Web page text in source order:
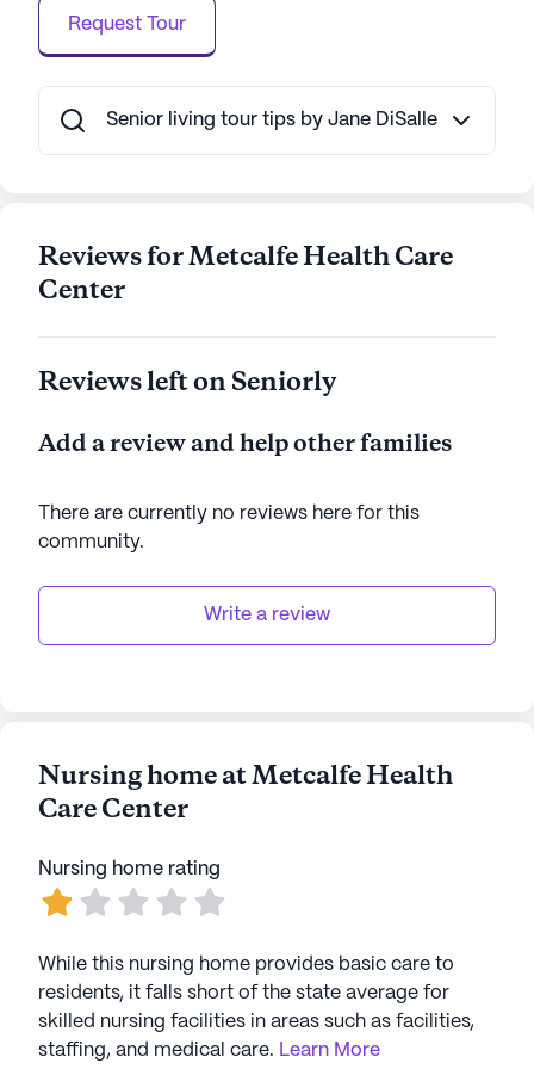
construction, Metcalfe Health Care Center
continues to thrive as a non-profit corporation,
offering Medicare and Medicaid-certified services
with 71 certified beds available for residents. This
community is not just a place to live, but a place to
thrive, where residents can enjoy a fulfilling life with
data. Contact a Seniorly representative to learn more.
Request Tour
Senior living tour tips by Jane DiSalle
Reviews for Metcalfe Health Care
Center
Reviews left on Seniorly
Add a review and help other families
There are currently no reviews here for this
community.
Write a review
Nursing home at Metcalfe Health
Care Center
Nursing home rating
While this nursing home provides basic care to
residents, it falls short of the state average for
skilled nursing facilities in areas such as facilities,
staffing, and medical care. Learn More